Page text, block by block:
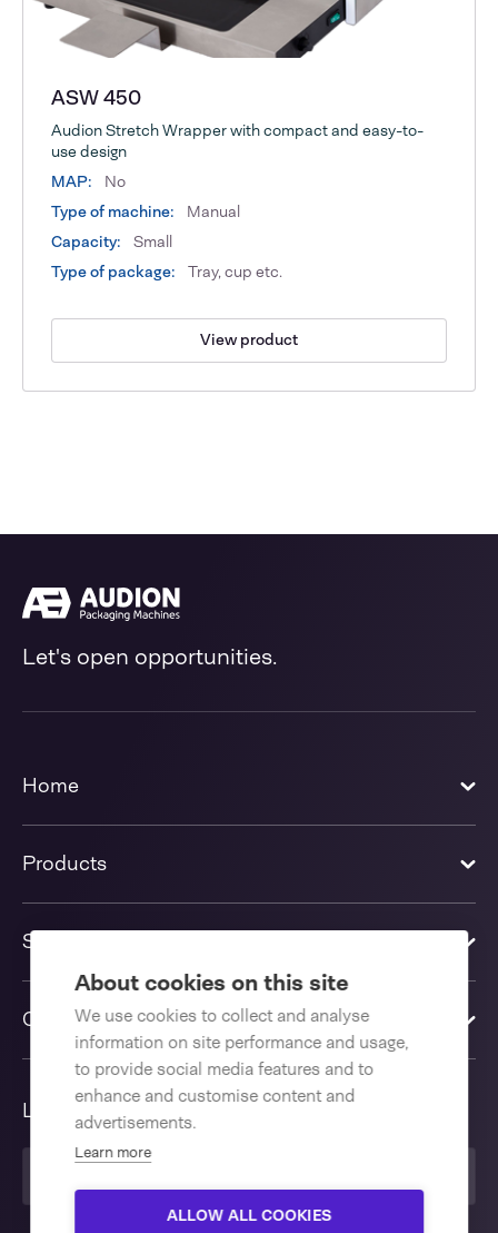
About cookies on this site
We use cookies to collect and analyse
information on site performance and usage,
to provide social media features and to
enhance and customise content and
advertisements.
Learn more
ALLOW ALL COOKIES
ASW 450
Audion Stretch Wrapper with compact and easy-to-
use design
MAP:
No
Type of machine:
Manual
Capacity:
Small
Type of package:
Tray, cup etc.
View product
Let's open opportunities.
Home
Products
Solutions
Contact us
Language